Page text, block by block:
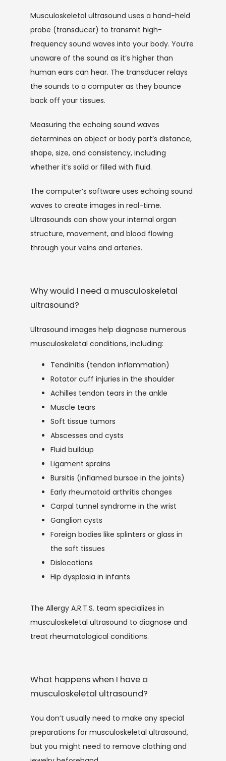
Musculoskeletal ultrasound uses a hand-held
probe (transducer) to transmit high-
frequency sound waves into your body. You’re
unaware of the sound as it’s higher than
human ears can hear. The transducer relays
the sounds to a computer as they bounce
back off your tissues.
Measuring the echoing sound waves
determines an object or body part’s distance,
shape, size, and consistency, including
whether it’s solid or filled with fluid.
The computer’s software uses echoing sound
waves to create images in real-time.
Ultrasounds can show your internal organ
structure, movement, and blood flowing
through your veins and arteries.
Why would I need a musculoskeletal
ultrasound?
Ultrasound images help diagnose numerous
musculoskeletal conditions, including:
Tendinitis (tendon inflammation)
Rotator cuff injuries in the shoulder
Achilles tendon tears in the ankle
Muscle tears
Soft tissue tumors
Abscesses and cysts
Fluid buildup
Ligament sprains
Bursitis (inflamed bursae in the joints)
Early rheumatoid arthritis changes
Carpal tunnel syndrome in the wrist
Ganglion cysts
Foreign bodies like splinters or glass in
the soft tissues
Dislocations
Hip dysplasia in infants
The Allergy A.R.T.S. team specializes in
musculoskeletal ultrasound to diagnose and
treat rheumatological conditions.
What happens when I have a
musculoskeletal ultrasound?
You don’t usually need to make any special
preparations for musculoskeletal ultrasound,
but you might need to remove clothing and